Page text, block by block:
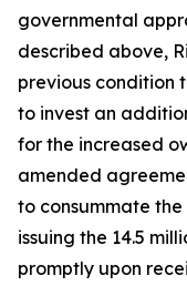
governmental
described above,
previous condition
to invest an
for the increased
amended
to consummate
issuing the 14.5
promptly upon